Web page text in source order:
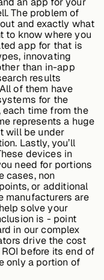
The problem of
and exactly what
to know where you
app for that is
innovating
than in-app
results
of them have
for the
time from the
represents a huge
will be under
Lastly, you’ll
devices in
need for portions
cases, non
or additional
manufacturers are
solve your
is - point
in our complex
drive the cost
before its end of
only a portion of